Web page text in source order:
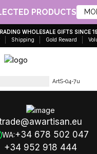
PRODUCTS
WHOLESALE GIFTS SINCE
Shipping Gold Reward
ArtS-04-7u
WA:+34 678 502 047
+34 952 918 444